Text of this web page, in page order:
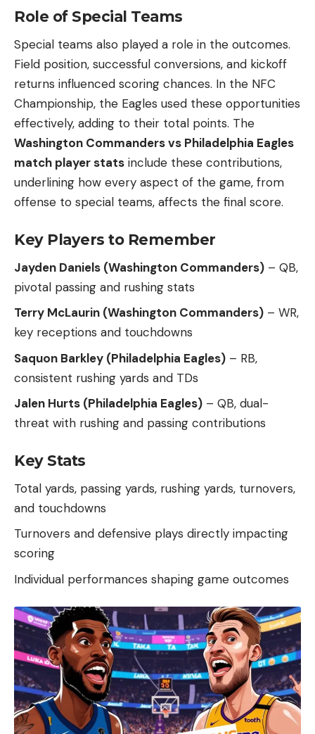
Role of Special Teams
Special teams also played a role in the outcomes.
Field position, successful conversions, and kickoff
returns influenced scoring chances. In the NFC
Championship, the Eagles used these opportunities
effectively, adding to their total points. The
Washington Commanders vs Philadelphia Eagles
match player stats include these contributions,
underlining how every aspect of the game, from
offense to special teams, affects the final score.
Key Players to Remember
Jayden Daniels (Washington Commanders) – QB,
pivotal passing and rushing stats
Terry McLaurin (Washington Commanders) – WR,
key receptions and touchdowns
Saquon Barkley (Philadelphia Eagles) – RB,
consistent rushing yards and TDs
Jalen Hurts (Philadelphia Eagles) – QB, dual-
threat with rushing and passing contributions
Key Stats
Total yards, passing yards, rushing yards, turnovers,
and touchdowns
Turnovers and defensive plays directly impacting
scoring
Individual performances shaping game outcomes